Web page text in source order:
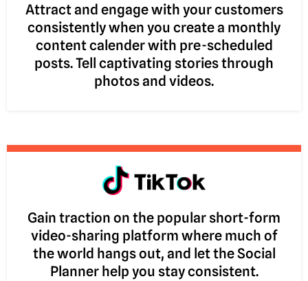
Attract and engage with your customers
consistently when you create a monthly
content calender with pre-scheduled
posts. Tell captivating stories through
photos and videos.
Gain traction on the popular short-form
video-sharing platform where much of
the world hangs out, and let the Social
Planner help you stay consistent.